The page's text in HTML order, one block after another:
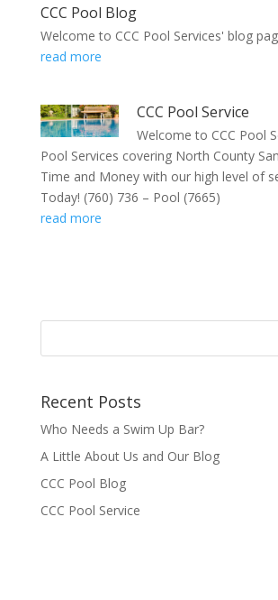
CCC Pool Blog
Welcome to CCC Pool Services' blog
read more
CCC Pool Service
Welcome to CCC Pool
Pool Services covering North County
Time and Money with our high level of
Today! (760) 736 – Pool (7665)
read more
Recent Posts
Who Needs a Swim Up Bar?
A Little About Us and Our Blog
CCC Pool Blog
CCC Pool Service